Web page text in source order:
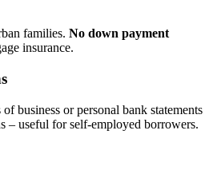
families. No down payment
insurance.
business or personal bank statements
– useful for self‑employed borrowers.